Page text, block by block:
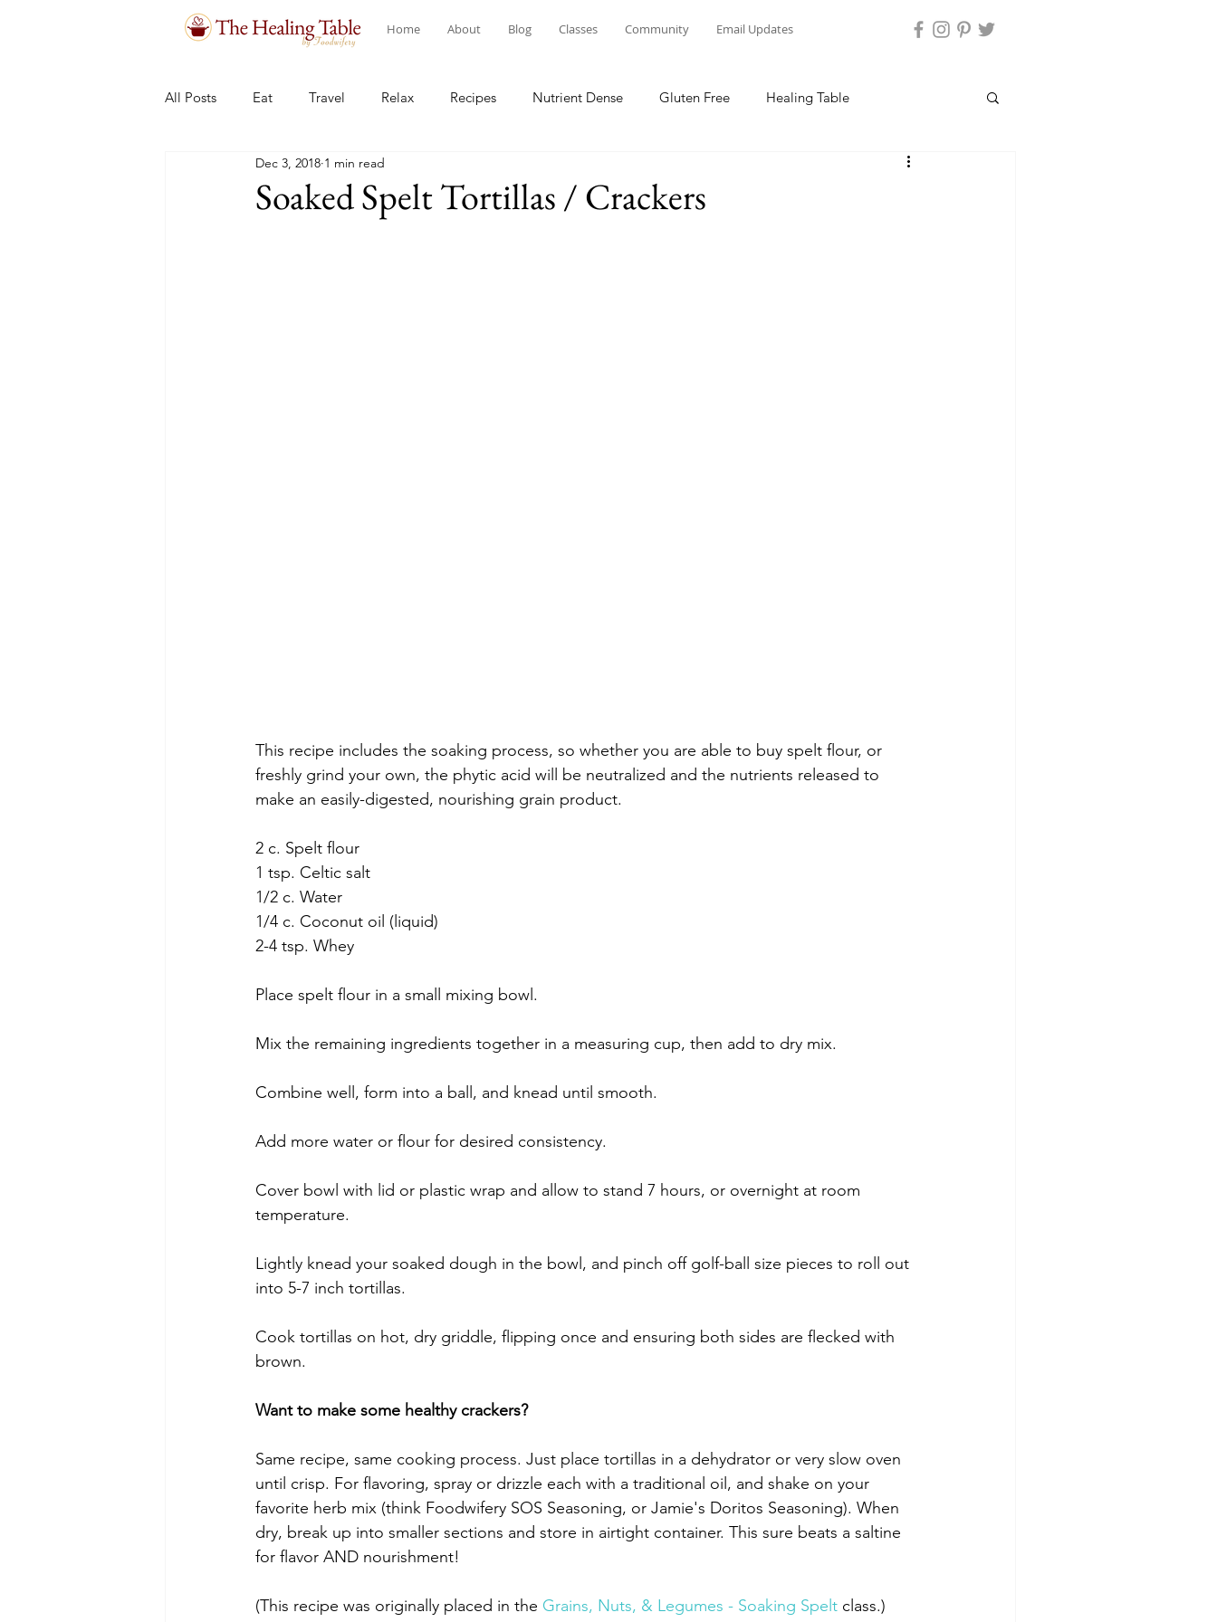
Home About Blog Classes Community Email Updates
All Posts Eat Travel Relax Recipes Nutrient Dense Gluten Free Healing Table
Soaked Spelt Tortillas / Crackers
Dec 3, 2018 1 min read
This recipe includes the soaking process, so whether you are able to buy spelt flour, or
freshly grind your own, the phytic acid will be neutralized and the nutrients released to
make an easily-digested, nourishing grain product.
2 c. Spelt flour
1 tsp. Celtic salt
1/2 c. Water
1/4 c. Coconut oil (liquid)
2-4 tsp. Whey
Place spelt flour in a small mixing bowl.
Mix the remaining ingredients together in a measuring cup, then add to dry mix.
Combine well, form into a ball, and knead until smooth.
Add more water or flour for desired consistency.
Cover bowl with lid or plastic wrap and allow to stand 7 hours, or overnight at room
temperature.
Lightly knead your soaked dough in the bowl, and pinch off golf-ball size pieces to roll out
into 5-7 inch tortillas.
Cook tortillas on hot, dry griddle, flipping once and ensuring both sides are flecked with
brown.
Want to make some healthy crackers?
Same recipe, same cooking process. Just place tortillas in a dehydrator or very slow oven
until crisp. For flavoring, spray or drizzle each with a traditional oil, and shake on your
favorite herb mix (think Foodwifery SOS Seasoning, or Jamie's Doritos Seasoning). When
dry, break up into smaller sections and store in airtight container. This sure beats a saltine
for flavor AND nourishment!
(This recipe was originally placed in the Grains, Nuts, & Legumes - Soaking Spelt class.)